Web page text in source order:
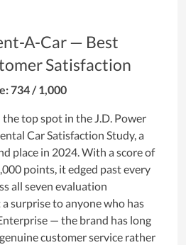
A-Car — Best
Satisfaction
734 / 1,000
top spot in the J.D. Power
Car Satisfaction Study, a
place in 2024. With a score of
points, it edged past every
all seven evaluation
surprise to anyone who has
— the brand has long
customer service rather